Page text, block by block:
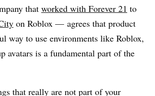
that worked with Forever 21 to
on Roblox — agrees that product
way to use environments like Roblox,
avatars is a fundamental part of the
that really are not part of your